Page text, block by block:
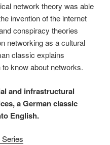
network theory was able
invention of the internet
conspiracy theories
networking as a cultural
classic explains
know about networks.
and infrastructural
a German classic
English.
Series